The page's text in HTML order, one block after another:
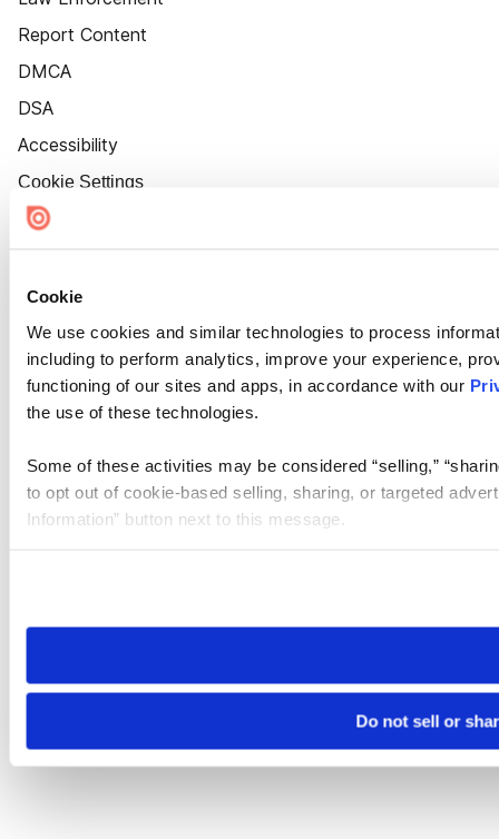
Cookie
We use cookies and similar technologies to process
including to perform analytics, improve your experience,
functioning of our sites and apps, in accordance with our
the use of these technologies.
Some of these activities may be considered “selling,”
to opt out of cookie-based selling, sharing, or targeted
Information” button next to this message.
need to be set again.
Do not sell or
Report Content
DMCA
DSA
Accessibility
Cookie Settings